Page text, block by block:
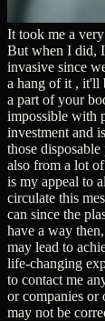
It took me a
But when I did,
invasive since
a hang of it , it'll
a part of your
impossible with
investment and
those
also from a lot
is my appeal to
circulate this
can since the
have a way
may lead to
life-changing
to contact me
or companies
may not be